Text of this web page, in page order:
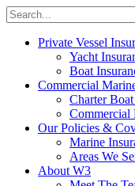
Private Vessel
Yacht
Boat
Commercial
Charter
Commercial
Our Policies &
Marine
Areas We
About W3